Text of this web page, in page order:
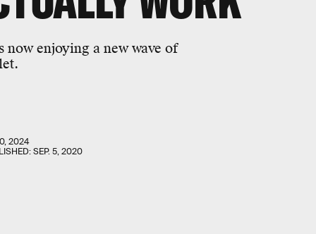
enjoying a new wave of
2024
SEP. 5, 2020